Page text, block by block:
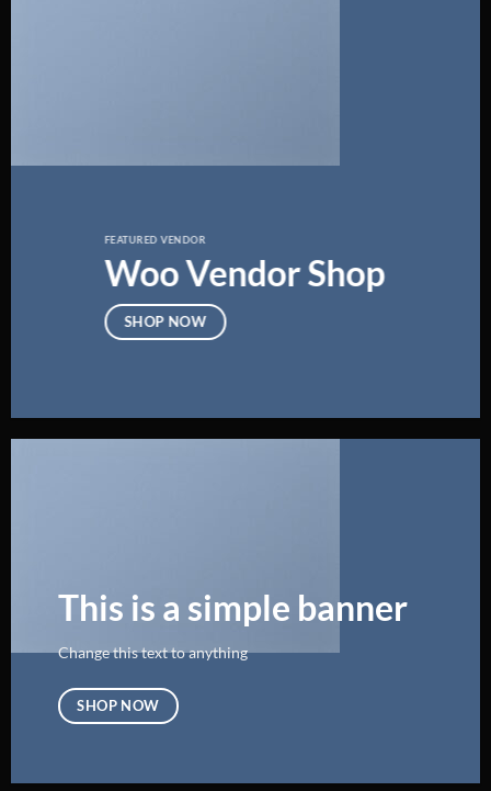
FEATURED VENDOR
Woo Vendor Shop
SHOP NOW
This is a simple banner
Change this text to anything
SHOP NOW